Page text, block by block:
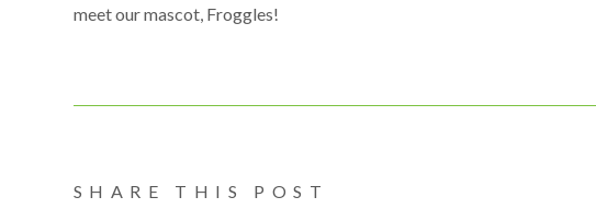
meet our mascot, Froggles!
SHARE THIS POST